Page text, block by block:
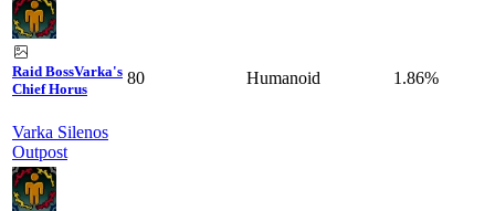
Raid BossVarka's
Chief Horus
Varka Silenos
Outpost
80 Humanoid 1.86%